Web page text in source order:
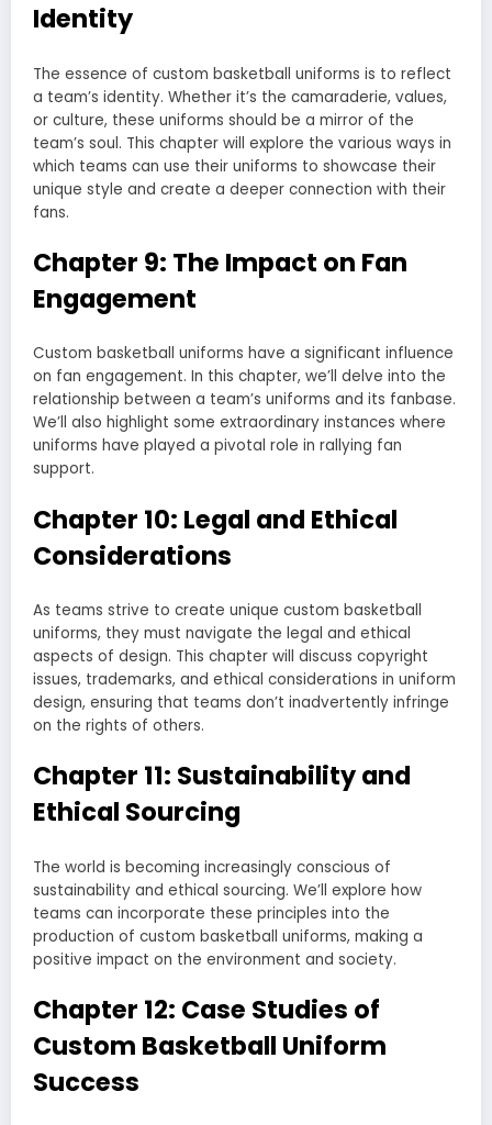
Identity
The essence of custom basketball uniforms is to reflect
a team’s identity. Whether it’s the camaraderie, values,
or culture, these uniforms should be a mirror of the
team’s soul. This chapter will explore the various ways in
which teams can use their uniforms to showcase their
unique style and create a deeper connection with their
fans.
Chapter 9: The Impact on Fan
Engagement
Custom basketball uniforms have a significant influence
on fan engagement. In this chapter, we’ll delve into the
relationship between a team’s uniforms and its fanbase.
We’ll also highlight some extraordinary instances where
uniforms have played a pivotal role in rallying fan
support.
Chapter 10: Legal and Ethical
Considerations
As teams strive to create unique custom basketball
uniforms, they must navigate the legal and ethical
aspects of design. This chapter will discuss copyright
issues, trademarks, and ethical considerations in uniform
design, ensuring that teams don’t inadvertently infringe
on the rights of others.
Chapter 11: Sustainability and
Ethical Sourcing
The world is becoming increasingly conscious of
sustainability and ethical sourcing. We’ll explore how
teams can incorporate these principles into the
production of custom basketball uniforms, making a
positive impact on the environment and society.
Chapter 12: Case Studies of
Custom Basketball Uniform
Success